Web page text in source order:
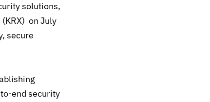
solutions,
on July
, secure
end security